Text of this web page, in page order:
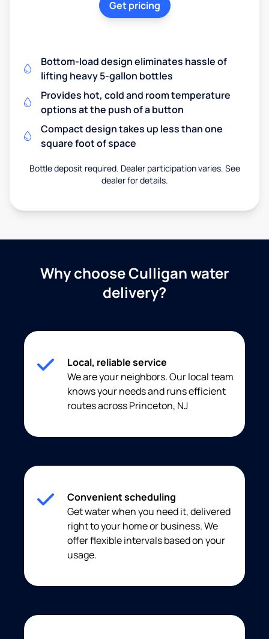
Get pricing
Bottom-load design eliminates hassle of
lifting heavy 5-gallon bottles
Provides hot, cold and room temperature
options at the push of a button
Compact design takes up less than one
square foot of space
Bottle deposit required. Dealer participation varies. See
dealer for details.
Why choose Culligan water
delivery?
Local, reliable service
We are your neighbors. Our local team
knows your needs and runs efficient
routes across Princeton, NJ
Convenient scheduling
Get water when you need it, delivered
right to your home or business. We
offer flexible intervals based on your
usage.